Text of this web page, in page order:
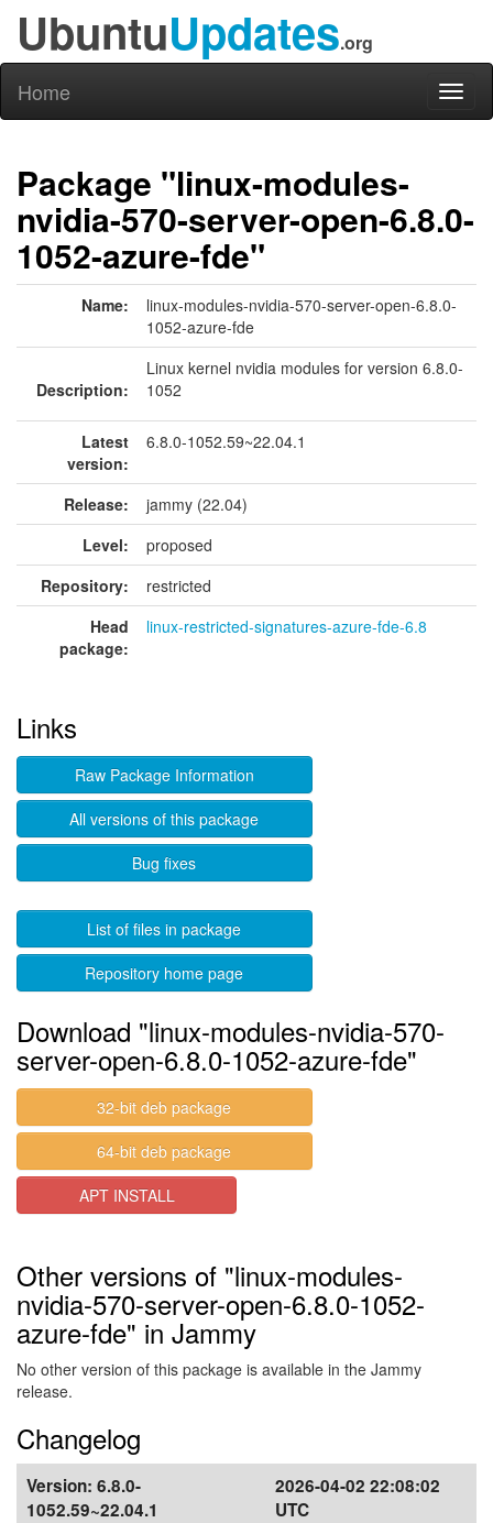
UbuntuUpdates.org
Home
Package "linux-modules-
nvidia-570-server-open-6.8.0-
1052-azure-fde"
Name:
linux-modules-nvidia-570-server-open-6.8.0-
1052-azure-fde
Description:
Linux kernel nvidia modules for version 6.8.0-
1052
Latest
version:
6.8.0-1052.59~22.04.1
Release:
jammy (22.04)
Level:
proposed
Repository:
restricted
Head
package:
linux-restricted-signatures-azure-fde-6.8
Links
Raw Package Information
All versions of this package
Bug fixes
List of files in package
Repository home page
Download "linux-modules-nvidia-570-
server-open-6.8.0-1052-azure-fde"
32-bit deb package
64-bit deb package
APT INSTALL
Other versions of "linux-modules-
nvidia-570-server-open-6.8.0-1052-
azure-fde" in Jammy
No other version of this package is available in the Jammy
release.
Changelog
Version: 6.8.0-
1052.59~22.04.1
2026-04-02 22:08:02
UTC